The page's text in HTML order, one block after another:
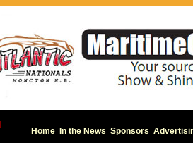
Home In the News Sponsors